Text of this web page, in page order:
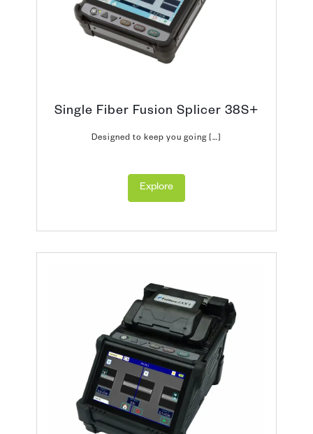
Single Fiber Fusion Splicer 38S+
Designed to keep you going […]
Explore